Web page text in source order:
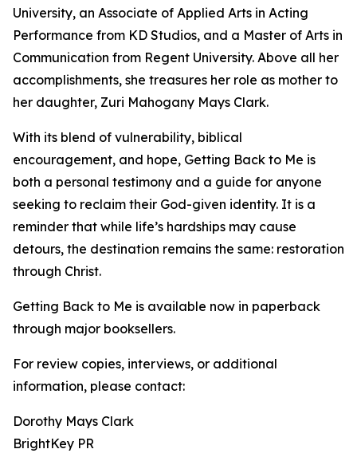
University, an Associate of Applied Arts in Acting
Performance from KD Studios, and a Master of Arts in
Communication from Regent University. Above all her
accomplishments, she treasures her role as mother to
her daughter, Zuri Mahogany Mays Clark.
With its blend of vulnerability, biblical
encouragement, and hope, Getting Back to Me is
both a personal testimony and a guide for anyone
seeking to reclaim their God-given identity. It is a
reminder that while life’s hardships may cause
detours, the destination remains the same: restoration
through Christ.
Getting Back to Me is available now in paperback
through major booksellers.
For review copies, interviews, or additional
information, please contact:
Dorothy Mays Clark
BrightKey PR